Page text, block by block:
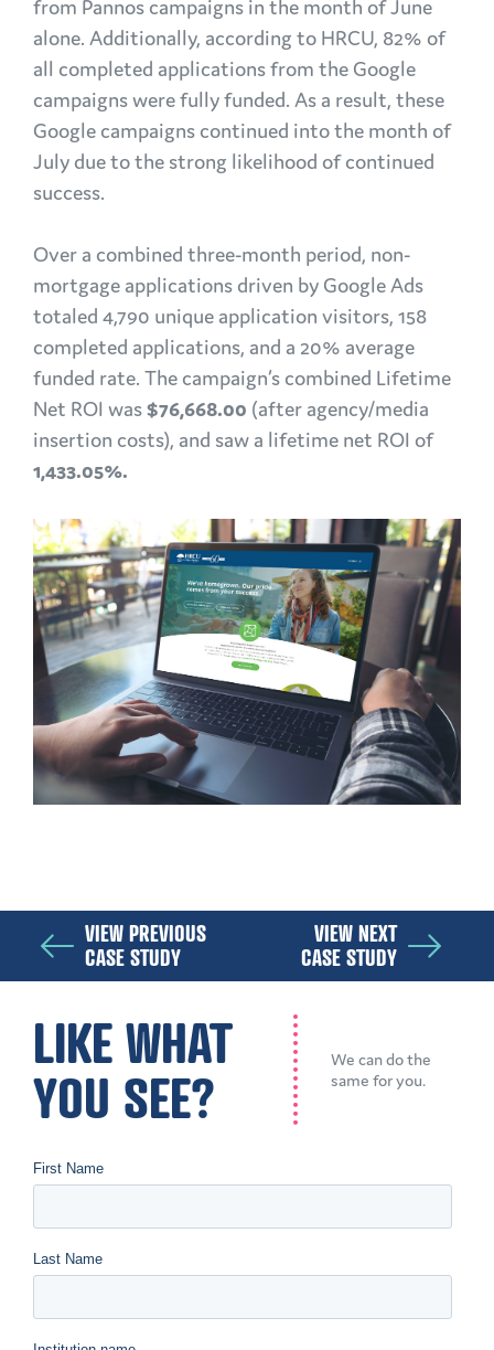
from Pannos campaigns in the month of June
alone. Additionally, according to HRCU, 82% of
all completed applications from the Google
campaigns were fully funded. As a result, these
Google campaigns continued into the month of
July due to the strong likelihood of continued
success.
Over a combined three-month period, non-
mortgage applications driven by Google Ads
totaled 4,790 unique application visitors, 158
completed applications, and a 20% average
funded rate. The campaign’s combined Lifetime
Net ROI was$76,668.00 (after agency/media
insertion costs), and saw a lifetime net ROI of
1,433.05%.
VIEW PREVIOUS
CASE STUDY
VIEW NEXT
CASE STUDY
LIKE WHAT
YOU SEE?
We can do the
same for you.